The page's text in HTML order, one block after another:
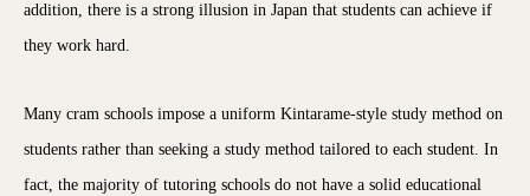
addition, there is a strong illusion in Japan that students can achieve if
they work hard.
Many cram schools impose a uniform Kintarame-style study method on
students rather than seeking a study method tailored to each student. In
fact, the majority of tutoring schools do not have a solid educational